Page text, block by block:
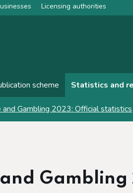
Licensing authorities
scheme Statistics and
and Gambling 2023: Official statistics
and